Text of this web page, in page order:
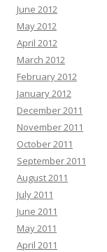
June 2012
May 2012
April 2012
March 2012
February 2012
January 2012
December 2011
November 2011
October 2011
September 2011
August 2011
July 2011
June 2011
May 2011
April 2011